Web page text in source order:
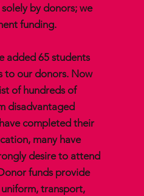
by donors; we
funding.
added 65 students
to our donors. Now
of hundreds of
disadvantaged
completed their
many have
desire to attend
funds provide
transport,